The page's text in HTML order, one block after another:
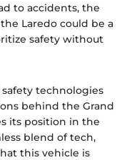
to accidents, the
Laredo could be a
safety without
technologies
behind the Grand
its position in the
blend of tech,
this vehicle is